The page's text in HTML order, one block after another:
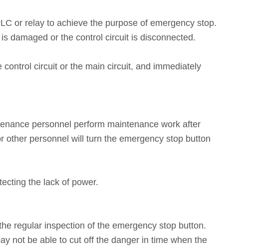
or relay to achieve the purpose of emergency stop.
damaged or the control circuit is disconnected.
circuit or the main circuit, and immediately
personnel perform maintenance work after
personnel will turn the emergency stop button
the lack of power.
regular inspection of the emergency stop button.
not be able to cut off the danger in time when the